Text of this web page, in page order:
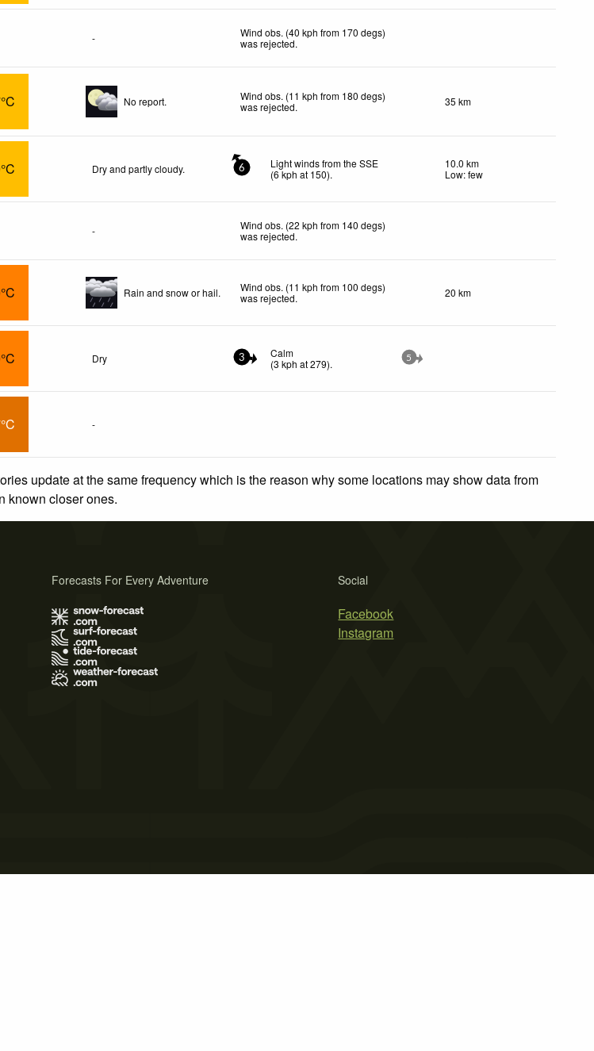
-
Wind obs. (40 kph from 170 degs)
was rejected.
No report.
Wind obs. (11 kph from 180 degs)
was rejected. 35 km
Dry and partly cloudy. 6
Light winds from the SSE
(6kph at 150).
10.0 km
Low: few
-
Wind obs. (22 kph from 140 degs)
was rejected.
Rain and snow or hail.
Wind obs. (11 kph from 100 degs)
was rejected. 20 km
Dry 3
Calm
(3 kph at 279). 5
-
update at the same frequency which is the reason why some locations may show data from
known closer ones.
Social
Facebook
Instagram
Forecasts For Every Adventure